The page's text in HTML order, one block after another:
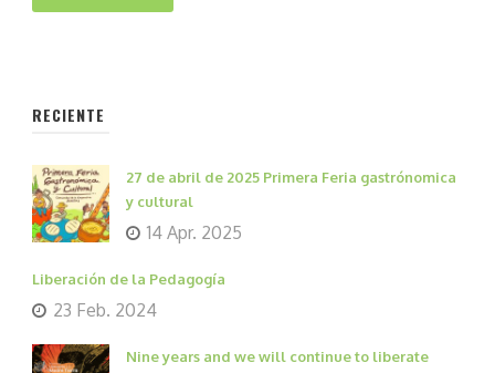
RECIENTE
27 de abril de 2025 Primera Feria gastrónomica
y cultural
14 Apr. 2025
Liberación de la Pedagogía
23 Feb. 2024
Nine years and we will continue to liberate